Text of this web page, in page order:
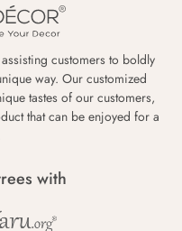
customers to boldly
way. Our customized
tastes of our customers,
that can be enjoyed for a
with